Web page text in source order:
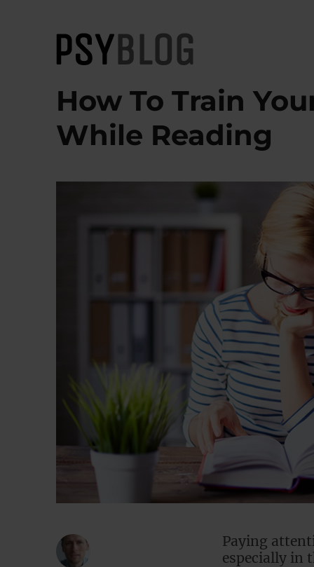
PsyBlog
How To Train
While Reading
Paying
especially in